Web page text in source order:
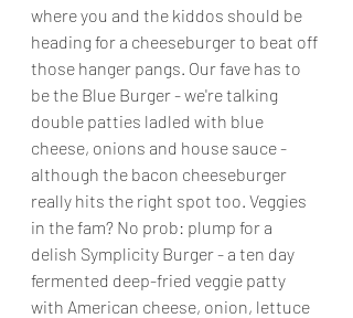
where you and the kiddos should be
heading for a cheeseburger to beat off
those hanger pangs. Our fave has to
be the Blue Burger - we're talking
double patties ladled with blue
cheese, onions and house sauce -
although the bacon cheeseburger
really hits the right spot too. Veggies
in the fam? No prob: plump for a
delish Symplicity Burger - a ten day
fermented deep-fried veggie patty
with American cheese, onion, lettuce